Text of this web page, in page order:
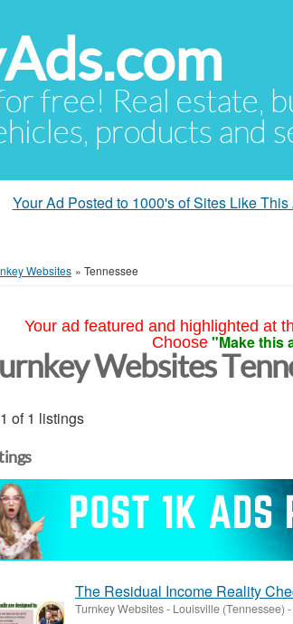
free! Real estate,
products and
Your Ad Posted to 1000's of Sites Like
Websites » Tennessee
Your ad featured and highlighted at
Choose "Make this
Websites
of 1 listings
The Residual Income Reality
Turnkey Websites- Louisville (Tennessee) -